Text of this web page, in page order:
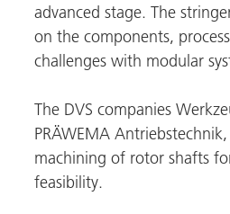
advanced stage. The
on the components,
challenges with modular
The DVS companies
PRÄWEMA Antriebstechnik
machining of rotor shafts
feasibility.